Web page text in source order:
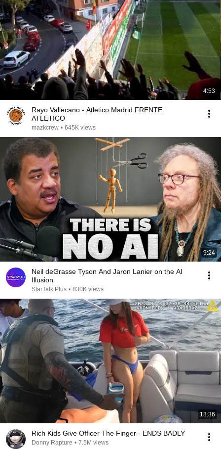
4:53
Rayo Vallecano - Atletico Madrid FRENTE
ATLETICO
mazkcrew • 645K views
9:24
Neil deGrasse Tyson And Jaron Lanier on the AI
Illusion
StarTalk Plus • 830K views
13:36
Rich Kids Give Officer The Finger - ENDS BADLY
Donny Rapture • 7.5M views